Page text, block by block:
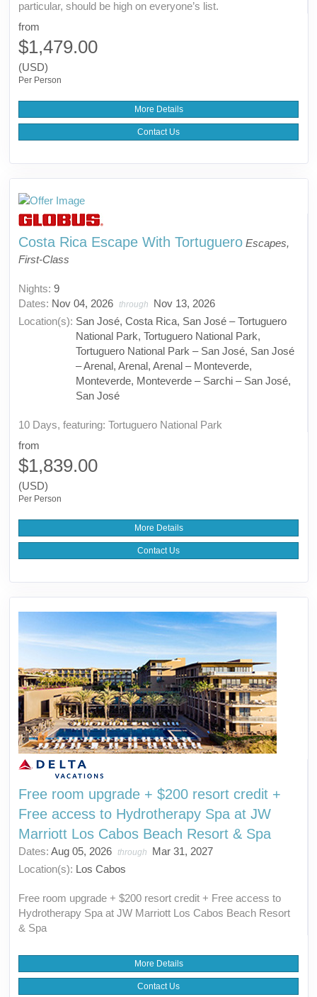
particular, should be high on everyone’s list.
from
$1,479.00
(USD)
Per Person
More Details
Contact Us
Costa Rica Escape With Tortuguero Escapes,
First-Class
Nights: 9
Dates: Nov 04, 2026 through
Nov 13, 2026
Location(s): San José, Costa Rica, San José – Tortuguero
National Park, Tortuguero National Park,
Tortuguero National Park – San José, San José
– Arenal, Arenal, Arenal – Monteverde,
Monteverde, Monteverde – Sarchi – San José,
San José
10 Days, featuring: Tortuguero National Park
from
$1,839.00
(USD)
Per Person
More Details
Contact Us
Free room upgrade + $200 resort credit +
Free access to Hydrotherapy Spa at JW
Marriott Los Cabos Beach Resort & Spa
Dates: Aug 05, 2026 through
Mar 31, 2027
Location(s): Los Cabos
Free room upgrade + $200 resort credit + Free access to
Hydrotherapy Spa at JW Marriott Los Cabos Beach Resort
& Spa
More Details
Contact Us